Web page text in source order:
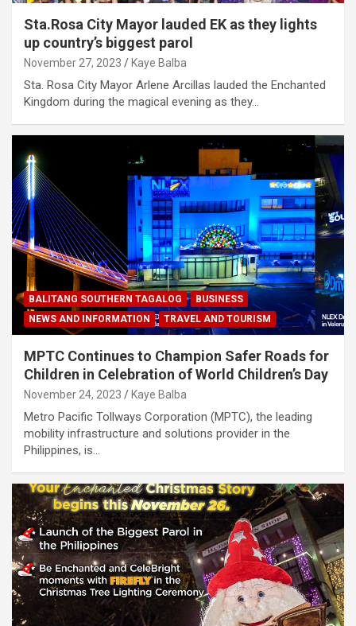
Sta.Rosa City Mayor lauded EK as they lights
up country’s biggest parol
November 27, 2023 Kaye Balba
Sta. Rosa City Mayor Arlene Arcillas lauded the Enchanted
Kingdom during the magical evening as they…
BALITANG SOUTHERN TAGALOG
BUSINESS
NEWS AND INFORMATION
TRAVEL AND TOURISM
MPTC Continues to Champion Safer Roads for
Children in Celebration of World Children’s Day
November 24, 2023 Kaye Balba
Metro Pacific Tollways Corporation (MPTC), the leading
mobility infrastructure and solutions provider in the
Philippines, is…